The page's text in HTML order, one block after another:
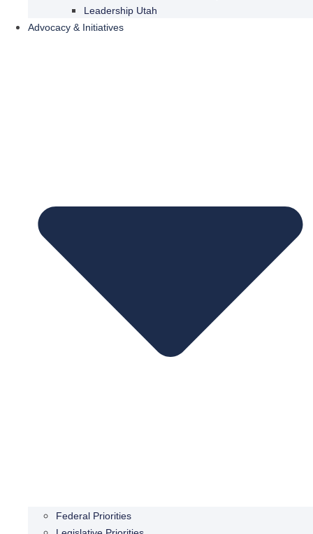
Leadership Utah
Advocacy & Initiatives
Federal Priorities